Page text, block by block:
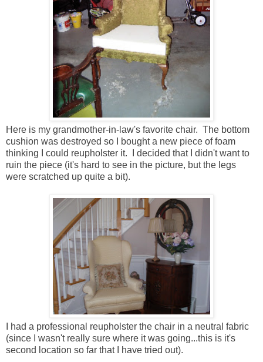
Here is my grandmother-in-law's favorite chair. The bottom
cushion was destroyed so I bought a new piece of foam
thinking I could reupholster it. I decided that I didn't want to
ruin the piece (it's hard to see in the picture, but the legs
were scratched up quite a bit).
I had a professional reupholster the chair in a neutral fabric
(since I wasn't really sure where it was going...this is it's
second location so far that I have tried out).